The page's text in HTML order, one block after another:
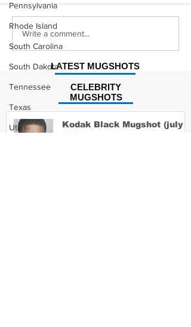
Pennsylvania
Rhode Island
South Carolina
South Dakota
Tennessee
Texas
Utah
Justin Stephens
Mugshot
Write a comment...
CELEBRITY
MUGSHOTS
LATEST MUGSHOTS
Kodak Black Mugshot (july
2022)